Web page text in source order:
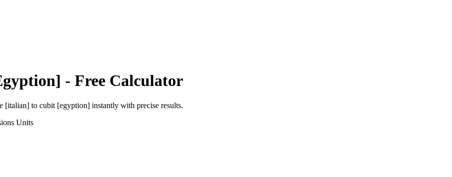
- Free Calculator
[italian] to cubit [egyption] instantly with precise results.
Units